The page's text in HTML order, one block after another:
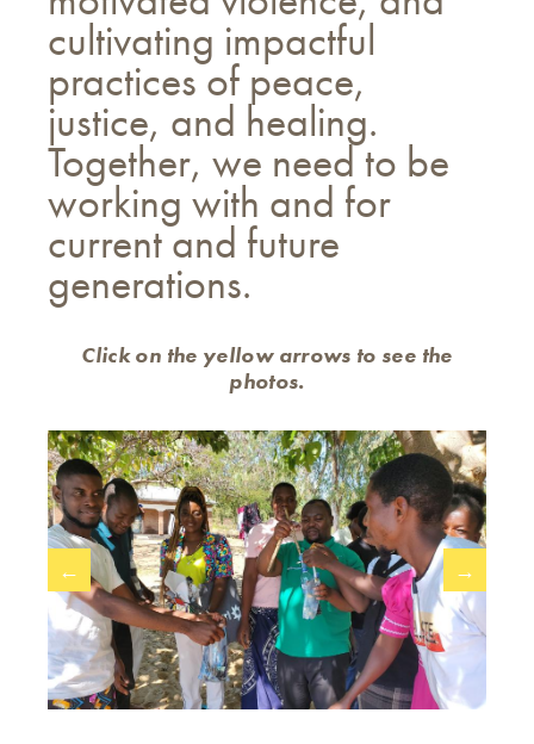
cultivating impactful
practices of peace,
justice, and healing.
Together, we need to be
working with and for
current and future
generations.
Click on the yellow arrows to see the
photos.
← →